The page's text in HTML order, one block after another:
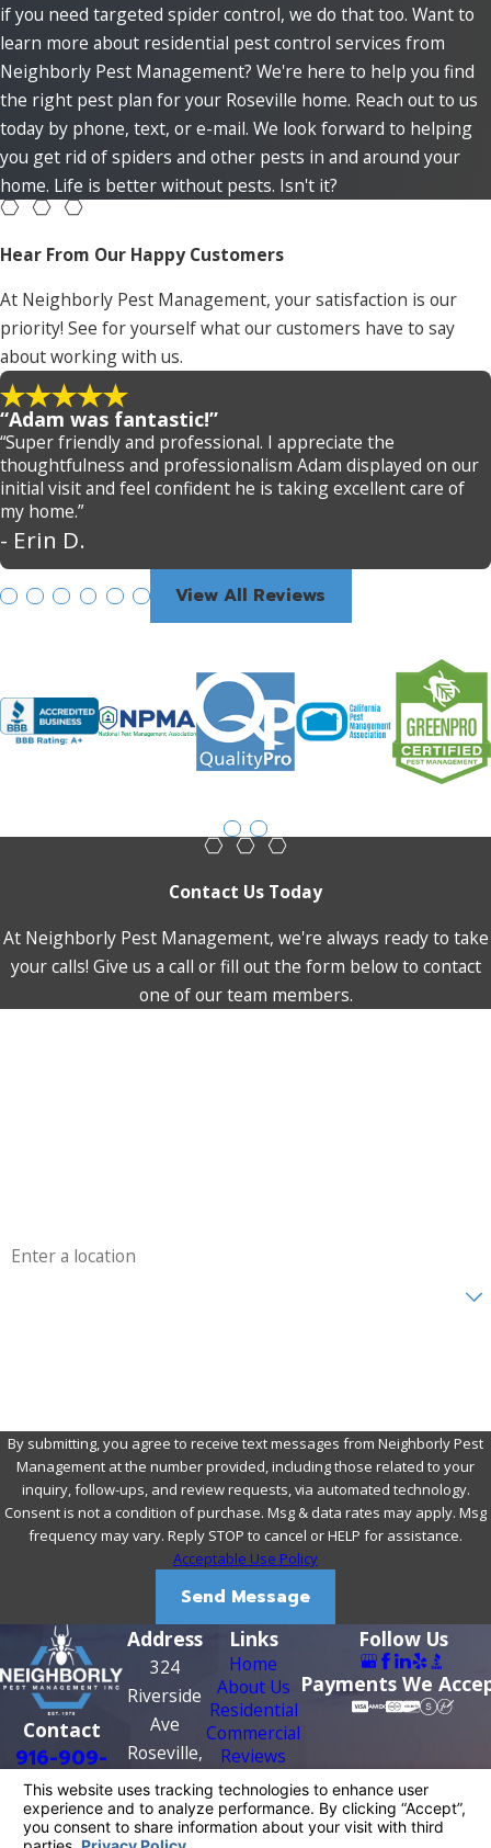
if you need targeted spider control, we do that too. Want to
learn more about residential pest control services from
Neighborly Pest Management? We're here to help you find
the right pest plan for your Roseville home. Reach out to us
today by phone, text, or e-mail. We look forward to helping
you get rid of spiders and other pests in and around your
home. Life is better without pests. Isn't it?
Hear From Our Happy Customers
At Neighborly Pest Management, your satisfaction is our
priority! See for yourself what our customers have to say
about working with us.
“Adam was fantastic!”
“Super friendly and professional. I appreciate the
thoughtfulness and professionalism Adam displayed on our
initial visit and feel confident he is taking excellent care of
my home.”
- Erin D.
View All Reviews
Contact Us Today
At Neighborly Pest Management, we're always ready to take
your calls! Give us a call or fill out the form below to contact
one of our team members.
By submitting, you agree to receive text messages from Neighborly Pest
Management at the number provided, including those related to your
inquiry, follow-ups, and review requests, via automated technology.
Consent is not a condition of purchase. Msg & data rates may apply. Msg
frequency may vary. Reply STOP to cancel or HELP for assistance.
Acceptable Use Policy
Send Message
Contact
916-909-
0956
Address
324
Riverside
Ave
Roseville,
CA 95678
Map &
Directions
Links
Home
About Us
Residential
Commercial
Reviews
Contact Us
Follow Us
Payments We